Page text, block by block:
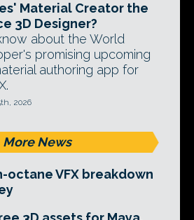
Material Creator the
3D Designer?
about the World
promising upcoming
authoring app for
2026
More News
octane VFX breakdown